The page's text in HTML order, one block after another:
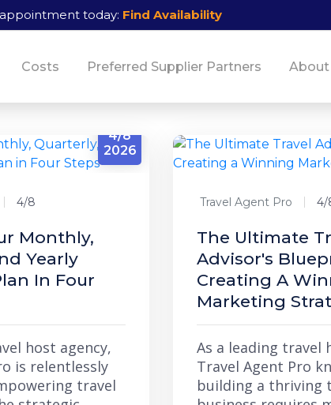
today: Find Availability
Costs Preferred Supplier Partners About
4/8
2026
4/8
Monthly,
Yearly
In Four
host agency,
is relentlessly
travel
Travel Agent Pro 4/
The Ultimate
Advisor's
Creating A
Marketing
As a leading travel
Travel Agent Pro
building a thriving